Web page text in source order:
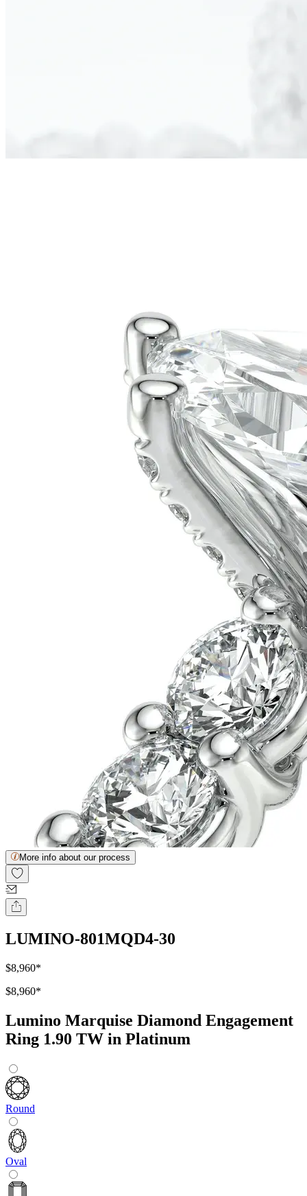
More info about our process
LUMINO-801MQD4-30
$8,960*
$8,960*
Lumino Marquise Diamond Engagement
Ring 1.90 TW in Platinum
Round
Oval